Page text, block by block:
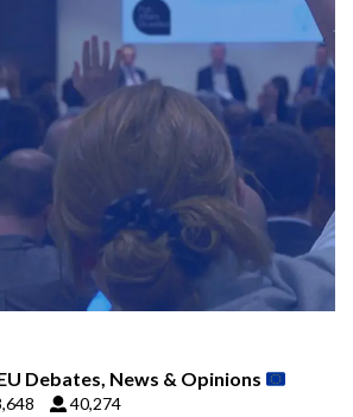
Debates, News & Opinions
40,274